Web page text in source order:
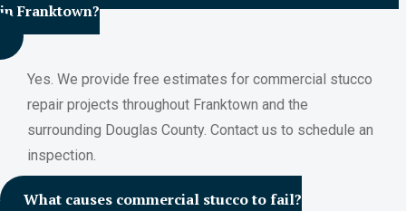
in Franktown?
Yes. We provide free estimates for commercial stucco
repair projects throughout Franktown and the
surrounding Douglas County. Contact us to schedule an
inspection.
What causes commercial stucco to fail?